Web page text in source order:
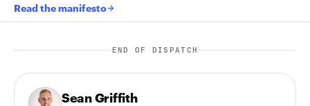
Read the manifesto
END OF DISPATCH
Sean Griffith